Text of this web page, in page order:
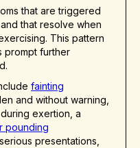
that are triggered
that resolve when
This pattern
prompt further
fainting
and without warning,
exertion, a
pounding
presentations,